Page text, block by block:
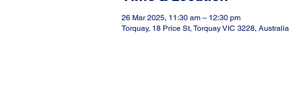
26 Mar 2025, 11:30 am – 12:30 pm
Torquay, 18 Price St, Torquay VIC 3228, Australia